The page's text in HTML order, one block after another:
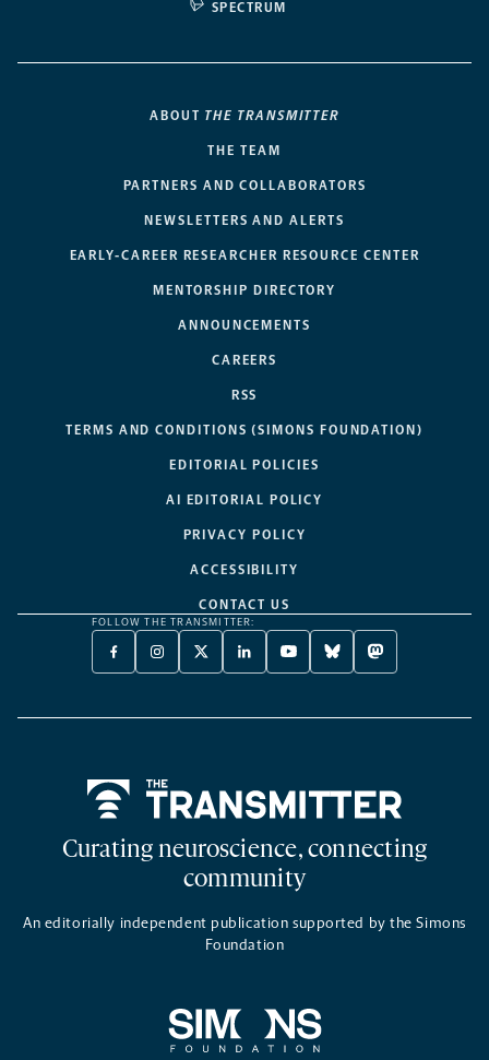
SPECTRUM
ABOUT THE TRANSMITTER
THE TEAM
PARTNERS AND COLLABORATORS
NEWSLETTERS AND ALERTS
EARLY-CAREER RESEARCHER RESOURCE CENTER
MENTORSHIP DIRECTORY
ANNOUNCEMENTS
CAREERS
RSS
TERMS AND CONDITIONS (SIMONS FOUNDATION)
EDITORIAL POLICIES
AI EDITORIAL POLICY
PRIVACY POLICY
ACCESSIBILITY
CONTACT US
FOLLOW THE TRANSMITTER:
FACEBOOK
-
NEW
INSTAGRAM
-
NEW
X
TWITTER
A
LINKEDIN
-
NEW
YOUTUBE
-
NEW
BLUESKY
-
NEW
MASTODON
-
NEW
Curating neuroscience, connecting
community
An editorially independent publication supported by the Simons
Foundation